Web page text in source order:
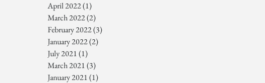
April 2022(1)
March 2022(2)
February 2022(3)
January 2022(2)
July 2021(1)
March 2021(3)
January 2021(1)